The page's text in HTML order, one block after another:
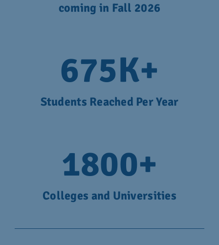
coming in Fall 2026
675K+
Students Reached Per Year
1800+
Colleges and Universities